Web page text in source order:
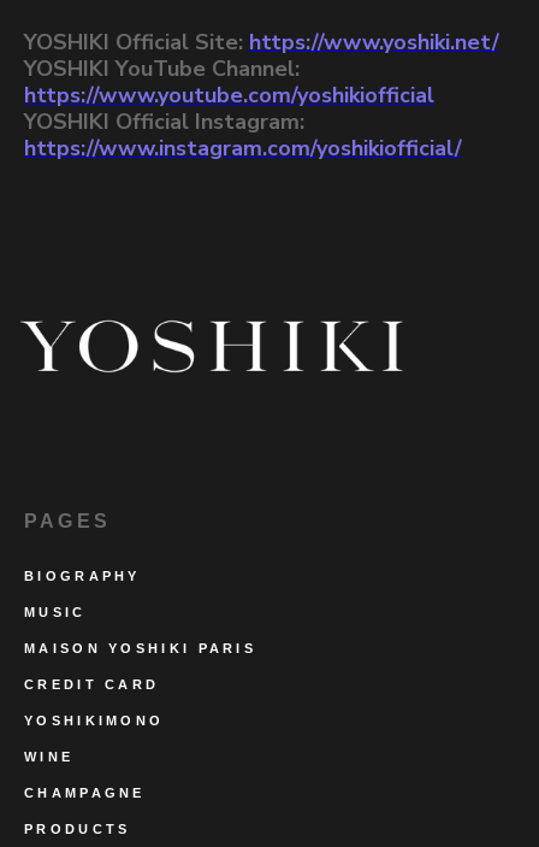
YOSHIKI Official Site: https://www.yoshiki.net/
YOSHIKI YouTube Channel:
https://www.youtube.com/yoshikiofficial
YOSHIKI Official Instagram:
https://www.instagram.com/yoshikiofficial/
PAGES
BIOGRAPHY
MUSIC
MAISON YOSHIKI PARIS
CREDIT CARD
YOSHIKIMONO
WINE
CHAMPAGNE
PRODUCTS